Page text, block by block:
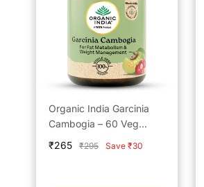
Organic India Garcinia
Cambogia – 60 Veg
Capsules
Sale
₹265
Regular
₹295 Save ₹30